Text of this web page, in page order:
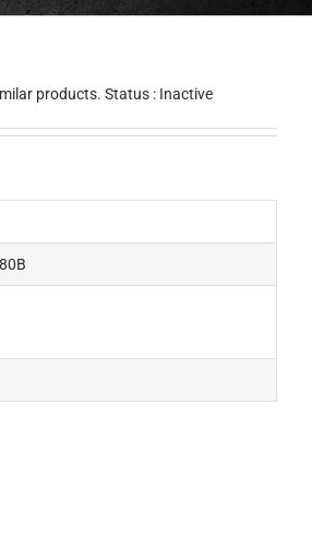
products. Status : Inactive